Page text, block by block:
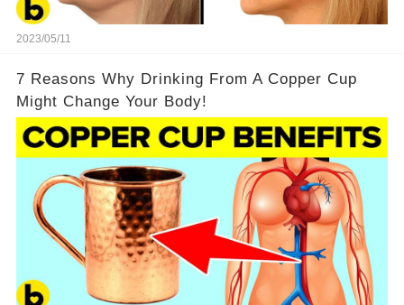
2023/05/11
7 Reasons Why Drinking From A Copper Cup
Might Change Your Body!